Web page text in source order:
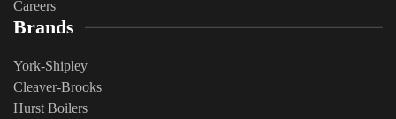
Careers
Brands
York-Shipley
Cleaver-Brooks
Hurst Boilers